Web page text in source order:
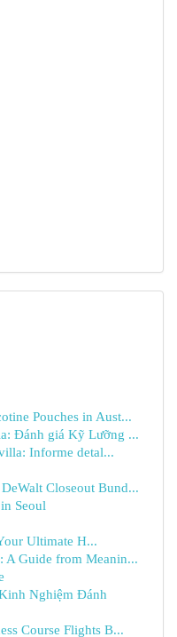
Pouches in Aust...
Đánh giá Kỹ Lưỡng ...
Informe detal...
Closeout Bund...
Seoul
Ultimate H...
A Guide from Meanin...
Nghiệm Đánh
Course Flights B...